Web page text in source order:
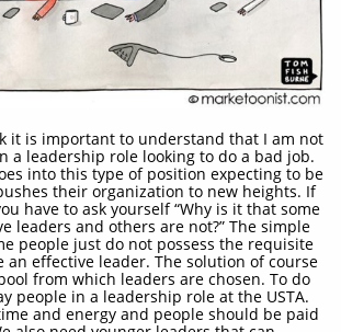
it is important to understand that I am not
a leadership role looking to do a bad job.
into this type of position expecting to be
their organization to new heights. If
have to ask yourself “Why is it that some
leaders and others are not?” The simple
people just do not possess the requisite
an effective leader. The solution of course
from which leaders are chosen. To do
people in a leadership role at the USTA.
and energy and people should be paid